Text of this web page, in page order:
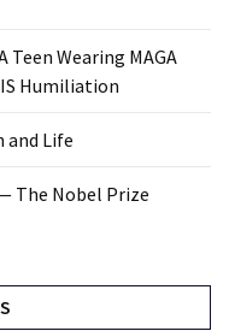
Teen Wearing MAGA
Humiliation
and Life
The Nobel Prize